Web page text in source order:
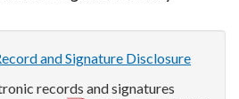
and Signature Disclosure
records and signatures